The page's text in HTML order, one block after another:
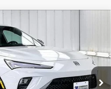
SPORT
Model:4TR58
Ext. Int.